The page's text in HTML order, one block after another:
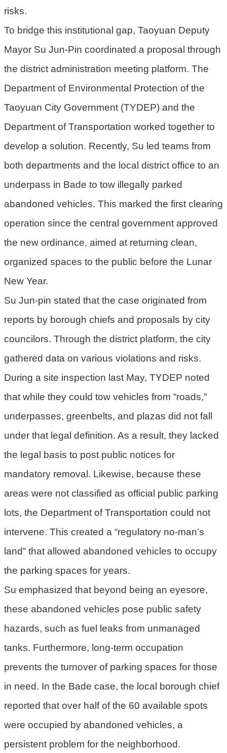
公
開
所
機
關
電
動
機
大
廢
俱
圾
清
眾
陳
回
頁
站
導
園
市
府
S
S
E
g
l
h
隱
私
risks.
To bridge this institutional gap, Taoyuan Deputy
Mayor Su Jun-Pin coordinated a proposal through
the district administration meeting platform. The
Department of Environmental Protection of the
Taoyuan City Government (TYDEP) and the
Department of Transportation worked together to
develop a solution. Recently, Su led teams from
both departments and the local district office to an
underpass in Bade to tow illegally parked
abandoned vehicles. This marked the first clearing
operation since the central government approved
the new ordinance, aimed at returning clean,
organized spaces to the public before the Lunar
New Year.
Su Jun-pin stated that the case originated from
reports by borough chiefs and proposals by city
councilors. Through the district platform, the city
gathered data on various violations and risks.
During a site inspection last May, TYDEP noted
that while they could tow vehicles from “roads,”
underpasses, greenbelts, and plazas did not fall
under that legal definition. As a result, they lacked
the legal basis to post public notices for
mandatory removal. Likewise, because these
areas were not classified as official public parking
lots, the Department of Transportation could not
intervene. This created a “regulatory no-man’s
land” that allowed abandoned vehicles to occupy
the parking spaces for years.
Su emphasized that beyond being an eyesore,
these abandoned vehicles pose public safety
hazards, such as fuel leaks from unmanaged
tanks. Furthermore, long-term occupation
prevents the turnover of parking spaces for those
in need. In the Bade case, the local borough chief
reported that over half of the 60 available spots
were occupied by abandoned vehicles, a
persistent problem for the neighborhood.